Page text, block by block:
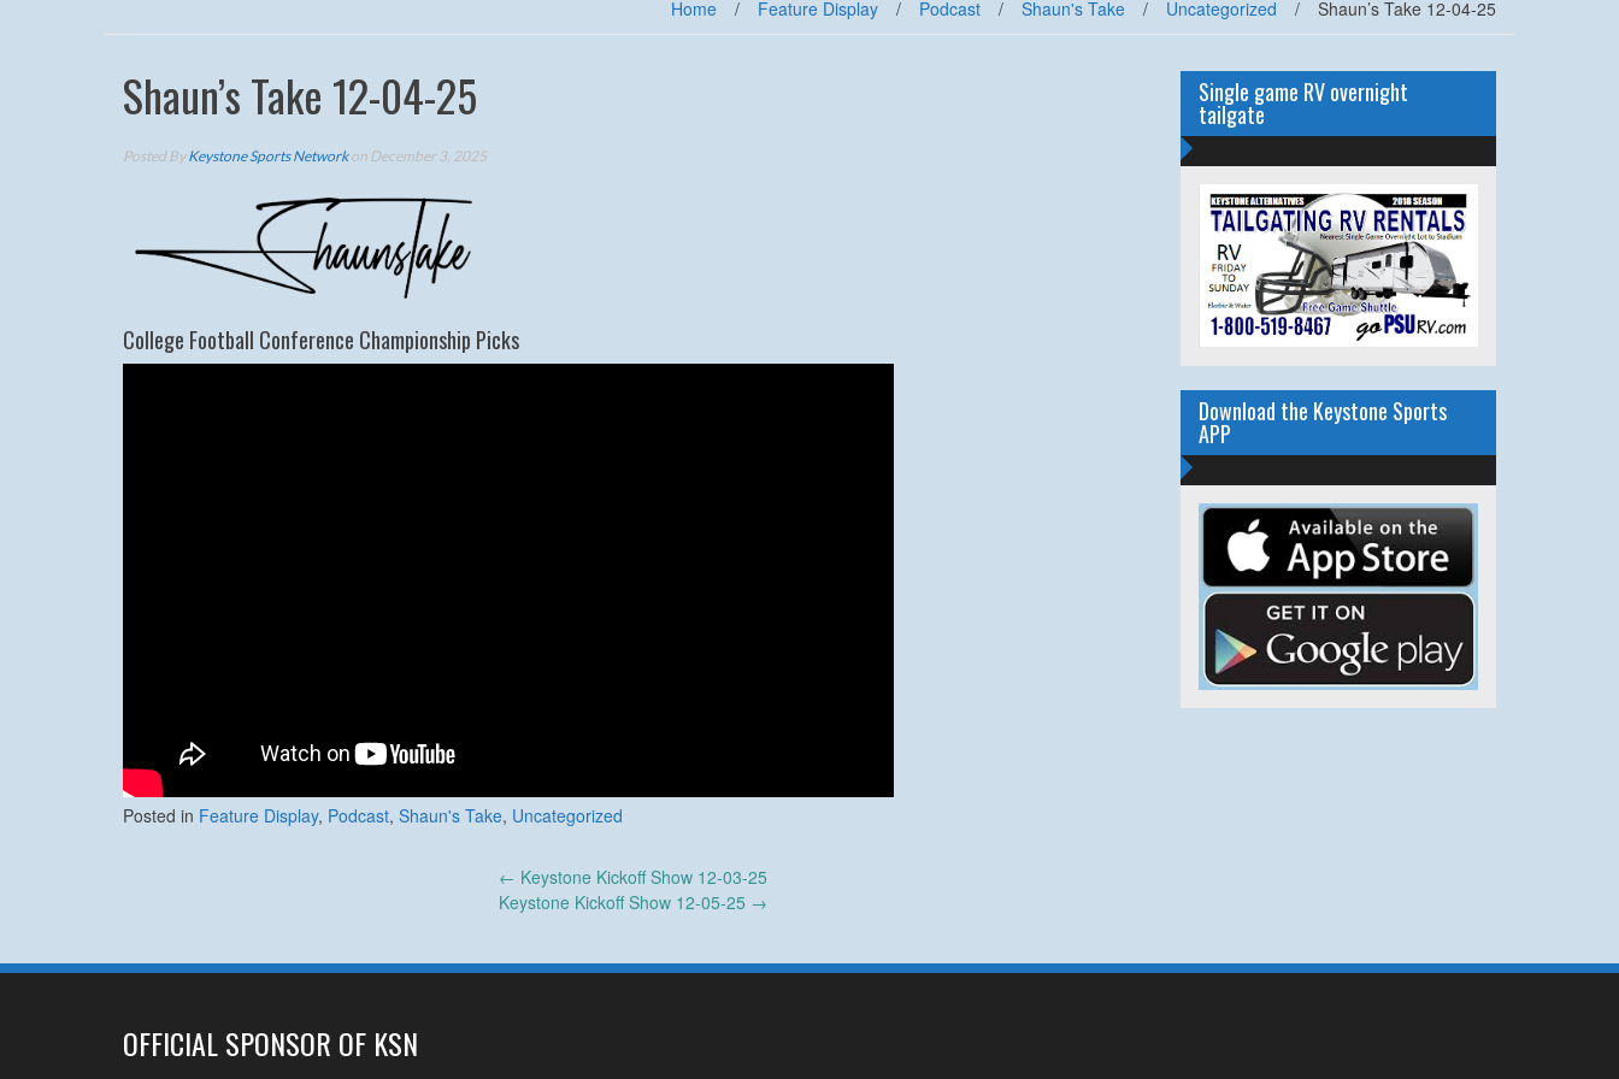
Home / Feature Display / Podcast / Shaun's Take / Uncategorized / Shaun’s Take 12-04-25
Shaun’s Take 12-04-25
Posted ByKeystone Sports Networkon December 3, 2025
College Football Conference Championship Picks
Posted in Feature Display, Podcast, Shaun's Take, Uncategorized
← Keystone Kickoff Show 12-03-25
Keystone Kickoff Show 12-05-25 →
Single game RV overnight
tailgate
Download the Keystone Sports
APP
OFFICIAL SPONSOR OF KSN